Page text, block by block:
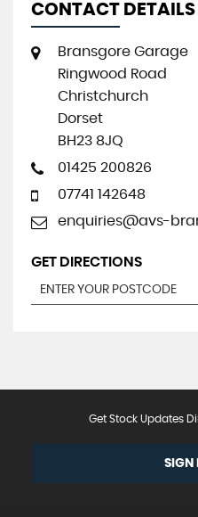
CONTACT DETAILS
Bransgore Garage
Ringwood Road
Christchurch
Dorset
BH23 8JQ
01425 200826
07741 142648
enquiries@avs-
GET DIRECTIONS
Get Stock Updates
SIGN